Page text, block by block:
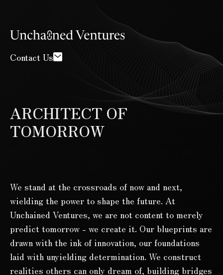
Contact Us
ARCHITECT OF
TOMORROW
We stand at the crossroads of now and next,
wielding the power to shape the future. At
Unchained Ventures, we are not content to merely
predict tomorrow - we create it. Our blueprints are
drawn with the ink of innovation, our foundations
laid with unyielding determination. We construct
realities others can only dream of, building bridges